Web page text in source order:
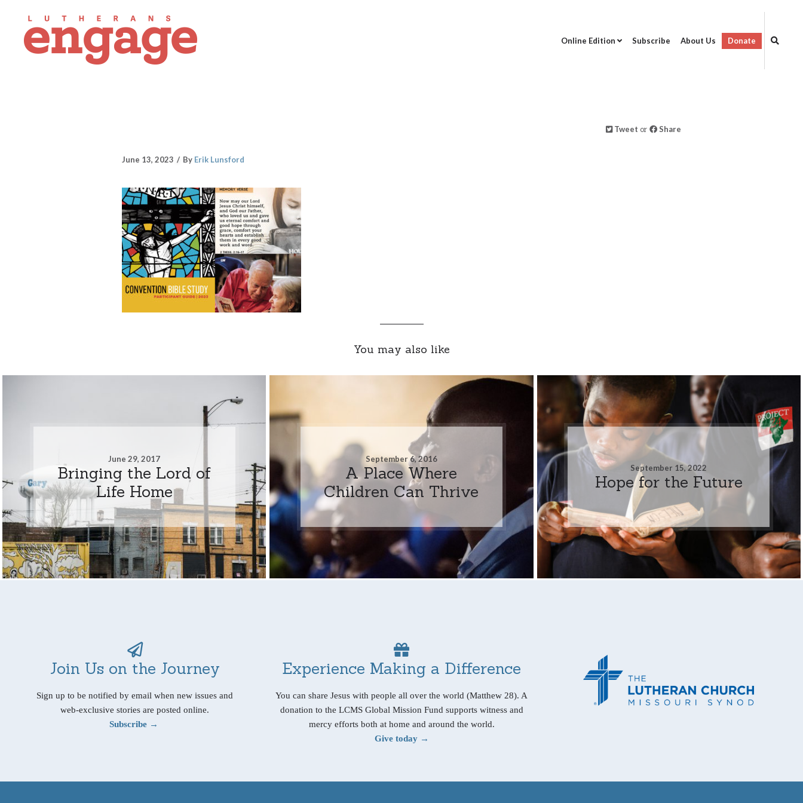
Online Edition Subscribe About Us Donate
Tweet or Share
June 13, 2023 By Erik Lunsford
You may also like
June 29, 2017
Bringing the Lord of
Life Home
September 6, 2016
A Place Where
Children Can Thrive
September 15, 2022
Hope for the Future
Join Us on the Journey
Sign up to be notified by email when new issues and
web-exclusive stories are posted online.
Subscribe →
Experience Making a Difference
You can share Jesus with people all over the world (Matthew 28). A
donation to the LCMS Global Mission Fund supports witness and
mercy efforts both at home and around the world.
Give today →